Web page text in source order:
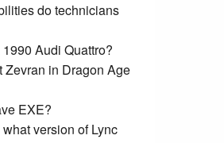
do technicians
Audi Quattro?
Zevran in Dragon Age
EXE?
version of Lync